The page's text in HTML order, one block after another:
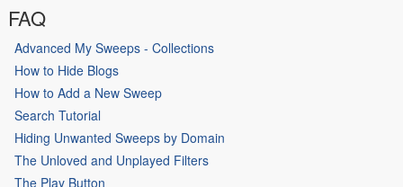
FAQ
Advanced My Sweeps - Collections
How to Hide Blogs
How to Add a New Sweep
Search Tutorial
Hiding Unwanted Sweeps by Domain
The Unloved and Unplayed Filters
The Play Button